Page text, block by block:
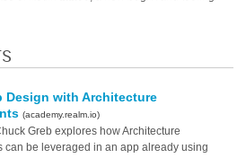
Design with Architecture
(academy.realm.io)
Greb explores how Architecture
can be leveraged in an app already using